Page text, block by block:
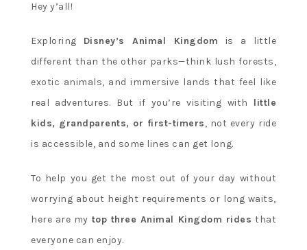
Hey y’all!
Exploring Disney’s Animal Kingdom is a little
different than the other parks—think lush forests,
exotic animals, and immersive lands that feel like
real adventures. But if you’re visiting with little
kids, grandparents, or first-timers, not every ride
is accessible, and some lines can get long.
To help you get the most out of your day without
worrying about height requirements or long waits,
here are my top three Animal Kingdom rides that
everyone can enjoy.